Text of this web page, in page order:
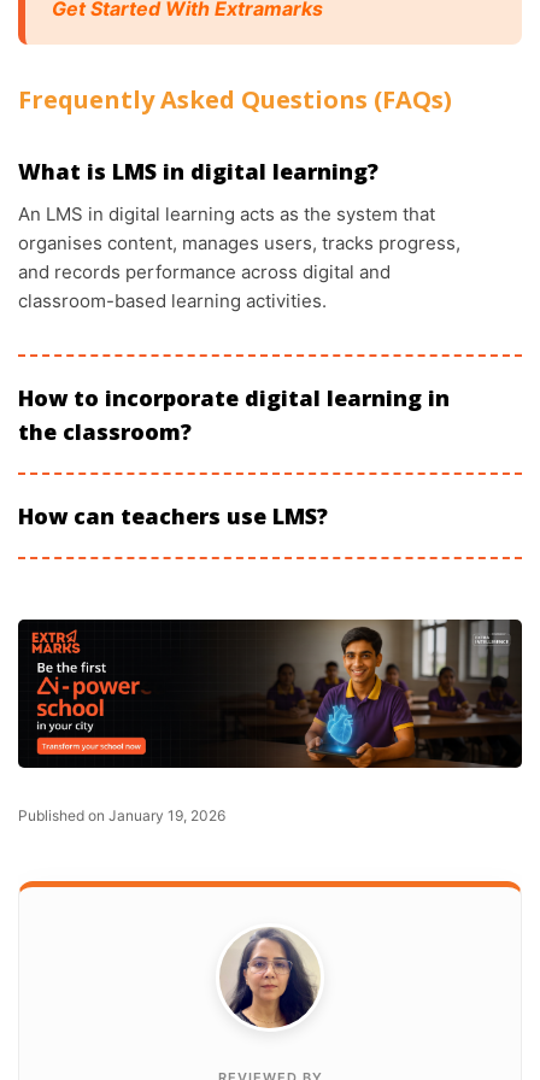
Get Started With Extramarks
Frequently Asked Questions (FAQs)
What is LMS in digital learning?
An LMS in digital learning acts as the system that
organises content, manages users, tracks progress,
and records performance across digital and
classroom-based learning activities.
How to incorporate digital learning in
the classroom?
How can teachers use LMS?
Published on January 19, 2026